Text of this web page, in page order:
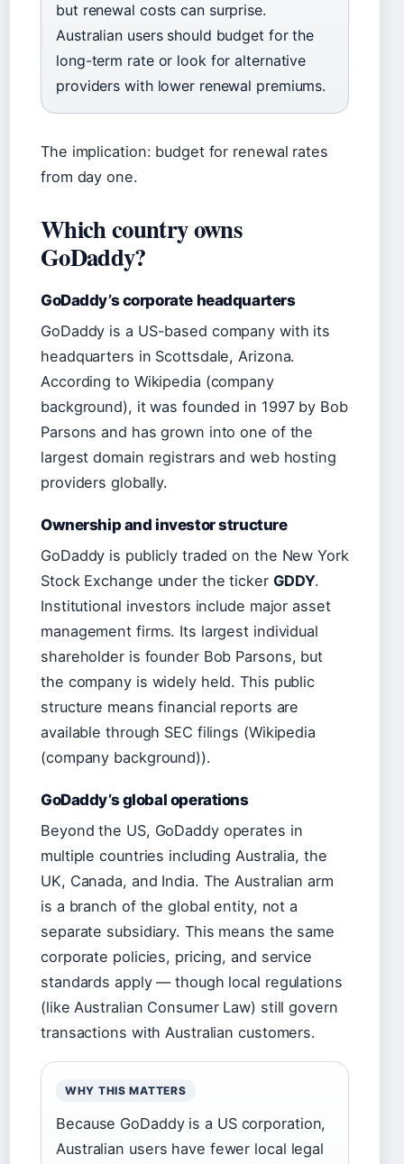
but renewal costs can surprise.
Australian users should budget for the
long-term rate or look for alternative
providers with lower renewal premiums.
The implication: budget for renewal rates
from day one.
Which country owns
GoDaddy?
GoDaddy’s corporate headquarters
GoDaddy is a US-based company with its
headquarters in Scottsdale, Arizona.
According to Wikipedia (company
background), it was founded in 1997 by Bob
Parsons and has grown into one of the
largest domain registrars and web hosting
providers globally.
Ownership and investor structure
GoDaddy is publicly traded on the New York
Stock Exchange under the ticker GDDY.
Institutional investors include major asset
management firms. Its largest individual
shareholder is founder Bob Parsons, but
the company is widely held. This public
structure means financial reports are
available through SEC filings (Wikipedia
(company background)).
GoDaddy’s global operations
Beyond the US, GoDaddy operates in
multiple countries including Australia, the
UK, Canada, and India. The Australian arm
is a branch of the global entity, not a
separate subsidiary. This means the same
corporate policies, pricing, and service
standards apply — though local regulations
(like Australian Consumer Law) still govern
transactions with Australian customers.
WHY THIS MATTERS
Because GoDaddy is a US corporation,
Australian users have fewer local legal